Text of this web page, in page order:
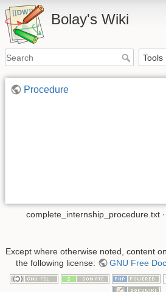
Bolay's Wiki
Procedure
complete_internship_procedure.txt
Except where otherwise noted, content
the following license:
GNU Free